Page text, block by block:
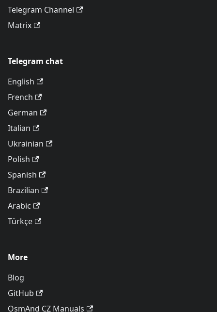
Telegram Channel
Matrix
Telegram chat
English
French
German
Italian
Ukrainian
Polish
Spanish
Brazilian
Arabic
Türkçe
More
Blog
GitHub
OsmAnd CZ Manuals